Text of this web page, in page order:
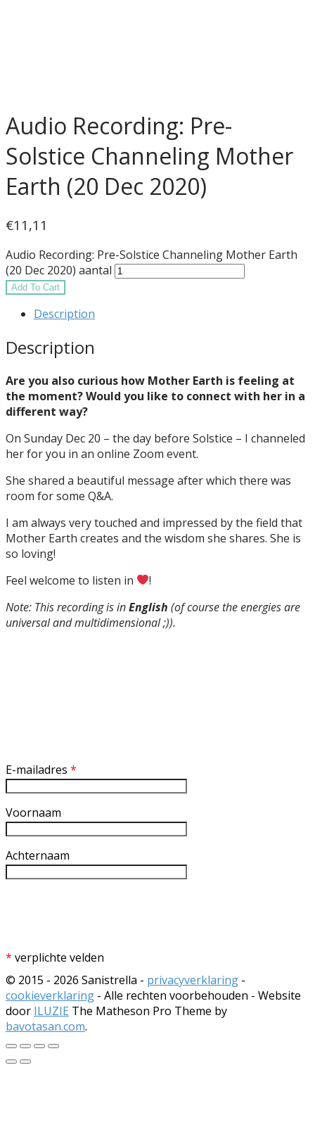
Audio Recording: Pre-
Solstice Channeling Mother
Earth (20 Dec 2020)
€11,11
Audio Recording: Pre-Solstice Channeling Mother Earth
(20 Dec 2020) aantal
Add To Cart
Description
Description
Are you also curious how Mother Earth is feeling at
the moment? Would you like to connect with her in a
different way?
On Sunday Dec 20 – the day before Solstice – I channeled
her for you in an online Zoom event.
She shared a beautiful message after which there was
room for some Q&A.
I am always very touched and impressed by the field that
Mother Earth creates and the wisdom she shares. She is
so loving!
Feel welcome to listen in
!
Note: This recording is inEnglish (of course the energies are
universal and multidimensional ;)).
E-mailadres *
Voornaam
Achternaam
* verplichte velden
© 2015 - 2026 Sanistrella - privacyverklaring -
cookieverklaring - Alle rechten voorbehouden - Website
door ILUZIE The Matheson Pro Theme by
bavotasan.com.